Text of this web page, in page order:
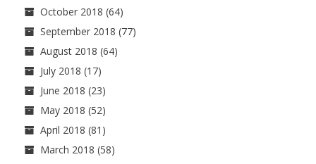
October 2018 (64)
September 2018 (77)
August 2018 (64)
July 2018 (17)
June 2018 (23)
May 2018 (52)
April 2018 (81)
March 2018 (58)